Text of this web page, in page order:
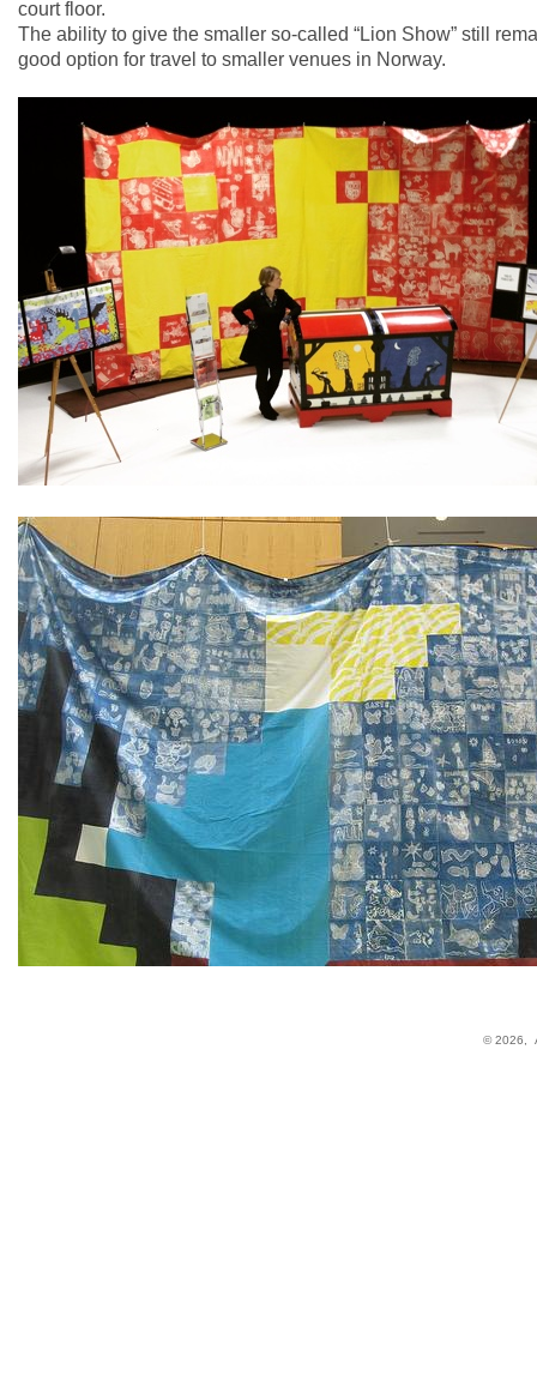
court floor.
The ability to give the smaller so-called “Lion Show” still
good option for travel to smaller venues in Norway.
© 2026,